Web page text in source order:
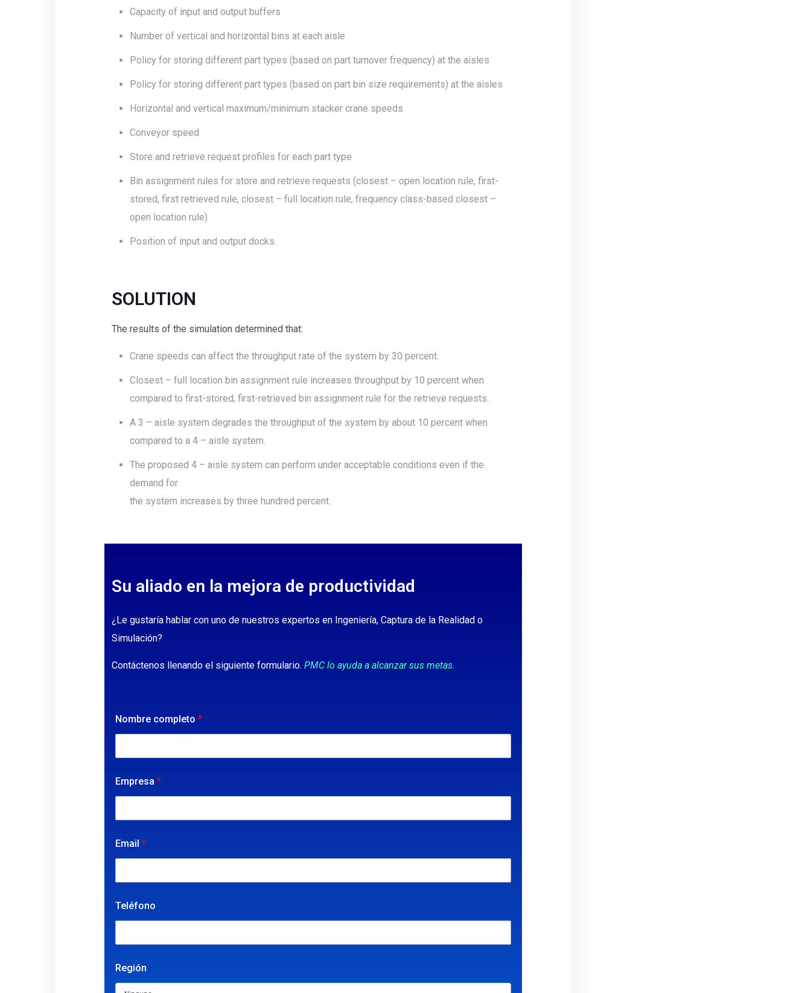
Capacity of input and output buffers
Number of vertical and horizontal bins at each aisle
Policy for storing different part types (based on part turnover frequency) at the aisles
Policy for storing different part types (based on part bin size requirements) at the aisles
Horizontal and vertical maximum/minimum stacker crane speeds
Conveyor speed
Store and retrieve request profiles for each part type
Bin assignment rules for store and retrieve requests (closest – open location rule, first-
stored, first retrieved rule, closest – full location rule, frequency class-based closest –
open location rule)
Position of input and output docks.
SOLUTION
The results of the simulation determined that:
Crane speeds can affect the throughput rate of the system by 30 percent.
Closest – full location bin assignment rule increases throughput by 10 percent when
compared to first-stored, first-retrieved bin assignment rule for the retrieve requests.
A 3 – aisle system degrades the throughput of the system by about 10 percent when
compared to a 4 – aisle system.
The proposed 4 – aisle system can perform under acceptable conditions even if the
demand for
the system increases by three hundred percent.
Su aliado en la mejora de productividad
¿Le gustaría hablar con uno de nuestros expertos en Ingeniería, Captura de la Realidad o
Simulación?
Contáctenos llenando el siguiente formulario.PMC lo ayuda a alcanzar sus metas.
Nombre completo*
Empresa*
Email*
Teléfono
Región